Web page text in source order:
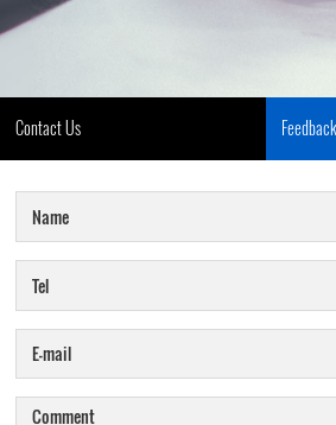
Contact Us Feedback